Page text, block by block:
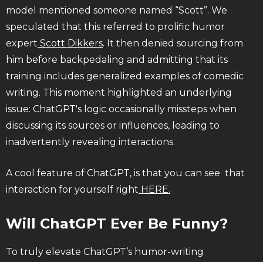
model mentioned someone named “Scott”. We
speculated that this referred to prolific humor
expert Scott Dikkers. It then denied sourcing from
him before backpedaling and admitting that its
training includes generalized examples of comedic
writing. This moment highlighted an underlying
issue: ChatGPT's logic occasionally missteps when
discussing its sources or influences, leading to
inadvertently revealing interactions.
A cool feature of ChatGPT, is that you can see that
interaction for yourself right HERE.
Will ChatGPT Ever Be Funny?
To truly elevate ChatGPT’s humor-writing